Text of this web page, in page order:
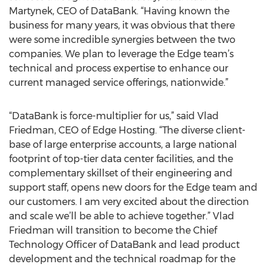
Martynek, CEO of DataBank. “Having known the
business for many years, it was obvious that there
were some incredible synergies between the two
companies. We plan to leverage the Edge team’s
technical and process expertise to enhance our
current managed service offerings, nationwide.”
“DataBank is force-multiplier for us,” said Vlad
Friedman, CEO of Edge Hosting. “The diverse client-
base of large enterprise accounts, a large national
footprint of top-tier data center facilities, and the
complementary skillset of their engineering and
support staff, opens new doors for the Edge team and
our customers. I am very excited about the direction
and scale we’ll be able to achieve together.” Vlad
Friedman will transition to become the Chief
Technology Officer of DataBank and lead product
development and the technical roadmap for the